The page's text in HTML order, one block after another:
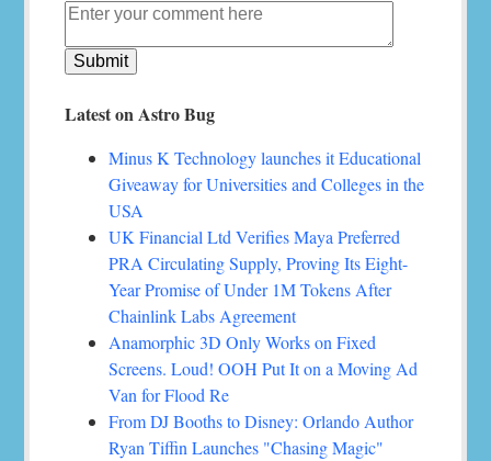
Latest on Astro Bug
Minus K Technology launches it Educational
Giveaway for Universities and Colleges in the
USA
UK Financial Ltd Verifies Maya Preferred
PRA Circulating Supply, Proving Its Eight-
Year Promise of Under 1M Tokens After
Chainlink Labs Agreement
Anamorphic 3D Only Works on Fixed
Screens. Loud! OOH Put It on a Moving Ad
Van for Flood Re
From DJ Booths to Disney: Orlando Author
Ryan Tiffin Launches "Chasing Magic"